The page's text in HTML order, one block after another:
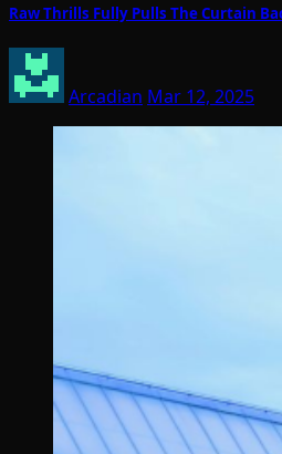
Raw Thrills Fully Pulls The Curtain
Arcadian Mar 12, 2025